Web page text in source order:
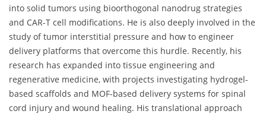
into solid tumors using bioorthogonal nanodrug strategies
and CAR-T cell modifications. He is also deeply involved in the
study of tumor interstitial pressure and how to engineer
delivery platforms that overcome this hurdle. Recently, his
research has expanded into tissue engineering and
regenerative medicine, with projects investigating hydrogel-
based scaffolds and MOF-based delivery systems for spinal
cord injury and wound healing. His translational approach